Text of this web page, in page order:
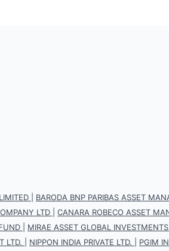
BARODA BNP PARIBAS ASSET
LTD CANARA ROBECO ASSET
MIRAE ASSET GLOBAL
LTD. NIPPON INDIA PRIVATE LTD.
PGIM